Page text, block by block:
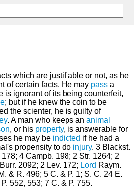
which are justifiable or not, as he
of certain facts. He may pass a
is ignorant of its being counterfeit,
; but if he knew the coin to be
the scienter, he is guilty of
. A man who keeps an animal
, or his property, is answerable for
he may be indicted if he had a
propensity to do injury. 3 Blackst.
4 Campb. 198; 2 Str. 1264; 2
2092; 2 Lev. 172; Lord Raym.
& R. 496; 5 C. & P. 1; S. C. 24 E.
552, 553; 7 C. & P. 755.